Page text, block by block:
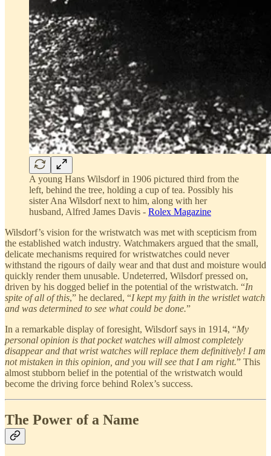
A young Hans Wilsdorf in 1906 pictured third from the
left, behind the tree, holding a cup of tea. Possibly his
sister Ana Wilsdorf next to him, along with her
husband, Alfred James Davis - Rolex Magazine
Wilsdorf’s vision for the wristwatch was met with scepticism from
the established watch industry. Watchmakers argued that the small,
delicate mechanisms required for wristwatches could never
withstand the rigours of daily wear and that dust and moisture would
quickly render them unusable. Undeterred, Wilsdorf pressed on,
driven by his dogged belief in the potential of the wristwatch. “In
spite of all of this,” he declared, “I kept my faith in the wristlet watch
and was determined to see what could be done.”
In a remarkable display of foresight, Wilsdorf says in 1914, “My
personal opinion is that pocket watches will almost completely
disappear and that wrist watches will replace them definitively! I am
not mistaken in this opinion, and you will see that I am right.” This
almost stubborn belief in the potential of the wristwatch would
become the driving force behind Rolex’s success.
The Power of a Name